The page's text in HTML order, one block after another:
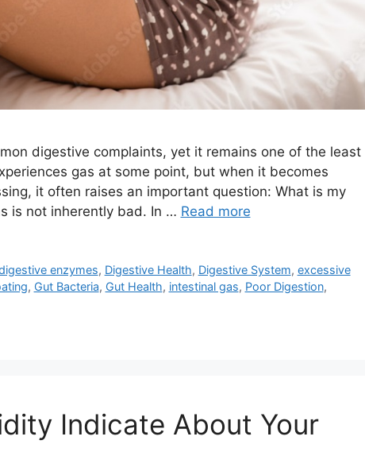
digestive complaints, yet it remains one of the least
gas at some point, but when it becomes
it often raises an important question: What is my
is not inherently bad. In … Read more
enzymes, Digestive Health, Digestive System, excessive
, Gut Bacteria, Gut Health, intestinal gas, Poor Digestion,
Indicate About Your